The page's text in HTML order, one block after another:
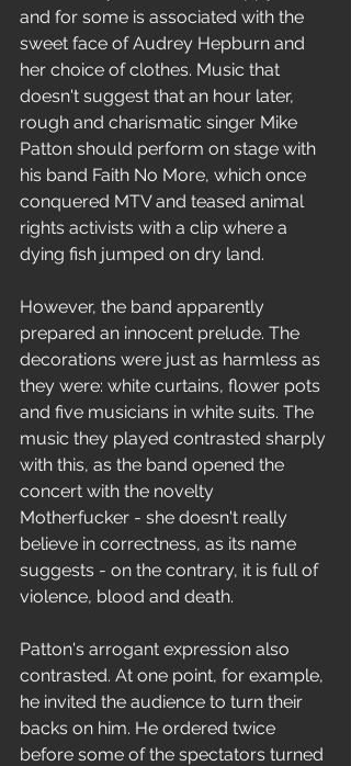
and for some is associated with the
sweet face of Audrey Hepburn and
her choice of clothes. Music that
doesn't suggest that an hour later,
rough and charismatic singer Mike
Patton should perform on stage with
his band Faith No More, which once
conquered MTV and teased animal
rights activists with a clip where a
dying fish jumped on dry land.
However, the band apparently
prepared an innocent prelude. The
decorations were just as harmless as
they were: white curtains, flower pots
and five musicians in white suits. The
music they played contrasted sharply
with this, as the band opened the
concert with the novelty
Motherfucker - she doesn't really
believe in correctness, as its name
suggests - on the contrary, it is full of
violence, blood and death.
Patton's arrogant expression also
contrasted. At one point, for example,
he invited the audience to turn their
backs on him. He ordered twice
before some of the spectators turned